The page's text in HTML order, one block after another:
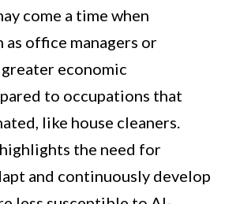
come a time when
as office managers or
economic
to occupations that
like house cleaners.
the need for
and continuously develop